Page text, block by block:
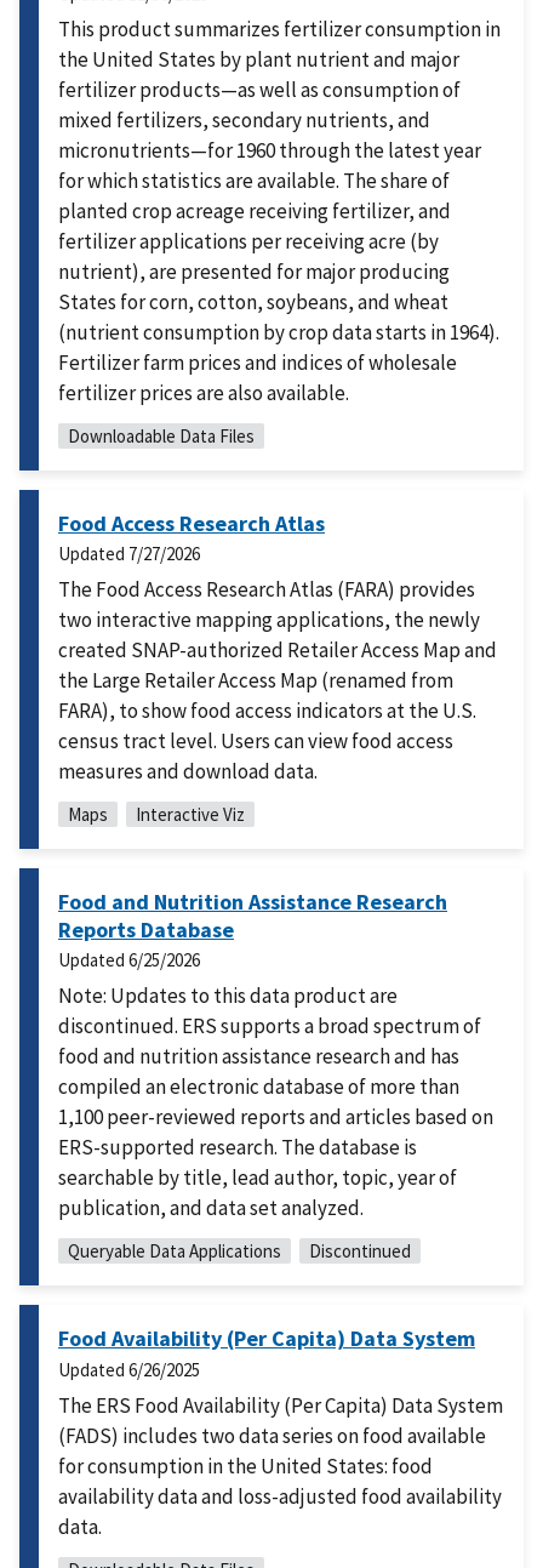
This product summarizes fertilizer consumption in
the United States by plant nutrient and major
fertilizer products—as well as consumption of
mixed fertilizers, secondary nutrients, and
micronutrients—for 1960 through the latest year
for which statistics are available. The share of
planted crop acreage receiving fertilizer, and
fertilizer applications per receiving acre (by
nutrient), are presented for major producing
States for corn, cotton, soybeans, and wheat
(nutrient consumption by crop data starts in 1964).
Fertilizer farm prices and indices of wholesale
fertilizer prices are also available.
Downloadable Data Files
Food Access Research Atlas
Updated 7/27/2026
The Food Access Research Atlas (FARA) provides
two interactive mapping applications, the newly
created SNAP-authorized Retailer Access Map and
the Large Retailer Access Map (renamed from
FARA), to show food access indicators at the U.S.
census tract level. Users can view food access
measures and download data.
Maps Interactive Viz
Food and Nutrition Assistance Research
Reports Database
Updated 6/25/2026
Note: Updates to this data product are
discontinued. ERS supports a broad spectrum of
food and nutrition assistance research and has
compiled an electronic database of more than
1,100 peer-reviewed reports and articles based on
ERS-supported research. The database is
searchable by title, lead author, topic, year of
publication, and data set analyzed.
Queryable Data Applications Discontinued
Food Availability (Per Capita) Data System
Updated 6/26/2025
The ERS Food Availability (Per Capita) Data System
(FADS) includes two data series on food available
for consumption in the United States: food
availability data and loss-adjusted food availability
data.